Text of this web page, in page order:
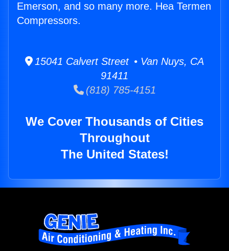
Emerson, and so many more. Hea Termen
Compressors.
15041 Calvert Street • Van Nuys, CA
91411
(818) 785-4151
We Cover Thousands of Cities
Throughout
The United States!